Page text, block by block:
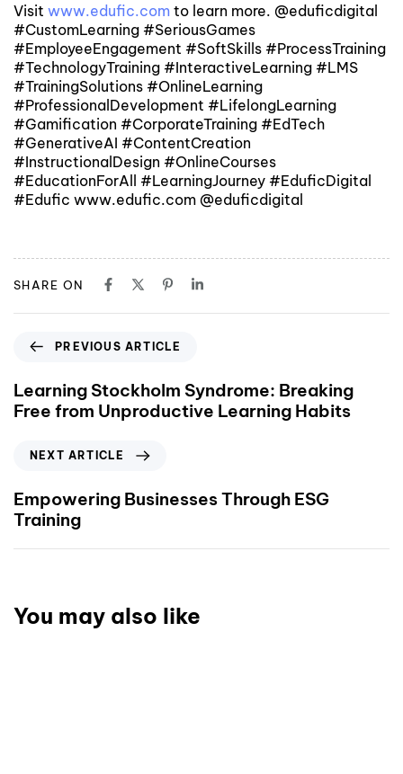
Visit www.edufic.com to learn more. @eduficdigital
#CustomLearning #SeriousGames
#EmployeeEngagement #SoftSkills #ProcessTraining
#TechnologyTraining #InteractiveLearning #LMS
#TrainingSolutions #OnlineLearning
#ProfessionalDevelopment #LifelongLearning
#Gamification #CorporateTraining #EdTech
#GenerativeAI #ContentCreation
#InstructionalDesign #OnlineCourses
#EducationForAll #LearningJourney #EduficDigital
#Edufic www.edufic.com @eduficdigital
SHARE ON
PREVIOUS ARTICLE
Learning Stockholm Syndrome: Breaking
Free from Unproductive Learning Habits
NEXT ARTICLE
Empowering Businesses Through ESG
Training
You may also like